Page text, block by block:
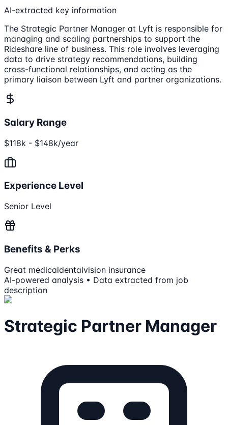
AI-extracted key information
The Strategic Partner Manager at Lyft is responsible for
managing and scaling partnerships to support the
Rideshare line of business. This role involves leveraging
data to drive strategy recommendations, building
cross-functional relationships, and acting as the
primary liaison between Lyft and partner organizations.
Salary Range
$118k - $148k/year
Experience Level
Senior Level
Benefits & Perks
Great medicaldentalvision insurance
AI-powered analysis • Data extracted from job
description
Strategic Partner Manager